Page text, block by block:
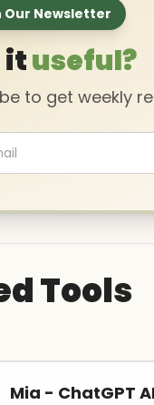
Our Newsletter
ituseful?
to get weekly
Tools
Mia - ChatGPT